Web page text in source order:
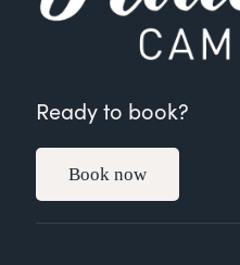
Ready to book?
Book now